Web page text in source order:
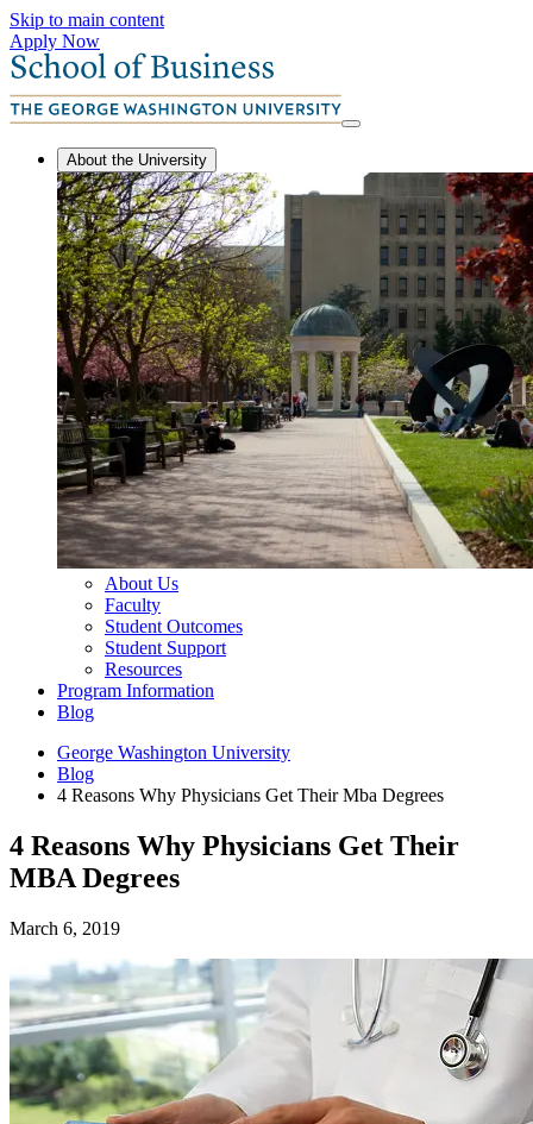
Skip to main content
Apply Now
About the University
About Us
Faculty
Student Outcomes
Student Support
Resources
Program Information
Blog
George Washington University
Blog
4 Reasons Why Physicians Get Their Mba Degrees
4 Reasons Why Physicians Get Their
MBA Degrees
March 6, 2019